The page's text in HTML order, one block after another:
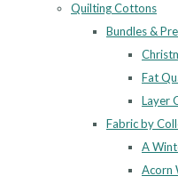
Quilting Cottons
Bundles &
Fat
Layer
Fabric by
A
Acorn